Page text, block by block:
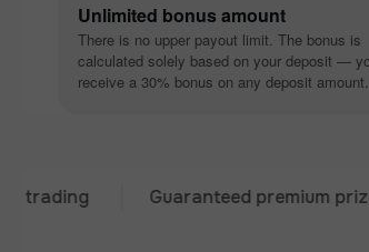
Unlimited bonus amount
There is no upper payout limit. The bonus is
calculated solely based on your deposit —
receive a 30% bonus on any deposit amount.
Guaranteed premium prize